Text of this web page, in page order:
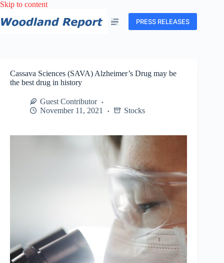
Skip to contentSkip
content
PRESS RELEASES
Cassava Sciences (SAVA) Alzheimer’s Drug may be
the best drug in history
Guest Contributor
November 11, 2021
Stocks